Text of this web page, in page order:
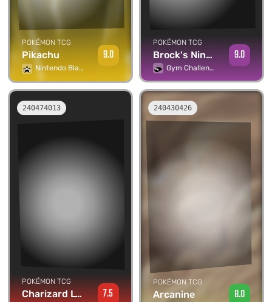
POKÉMON TCG
Pikachu
Nintendo Black Star Promos
9.0
POKÉMON TCG
Brock's Ninetales
Gym Challenge
9.0
240474013
POKÉMON TCG
Charizard Lv.55 7.5
240430426
POKÉMON TCG
Arcanine 8.0